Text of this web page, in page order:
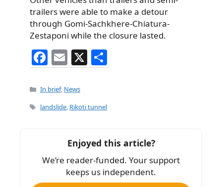
trailers were able to make a detour
through Gomi-Sachkhere-Chiatura-
Zestaponi while the closure lasted.
F
a
c
e
o
k
E
m
ai
l
X
h
Categories
In brief, News
Tags
landslide, Rikoti tunnel
Enjoyed this article?
We’re reader-funded. Your support
keeps us independent.